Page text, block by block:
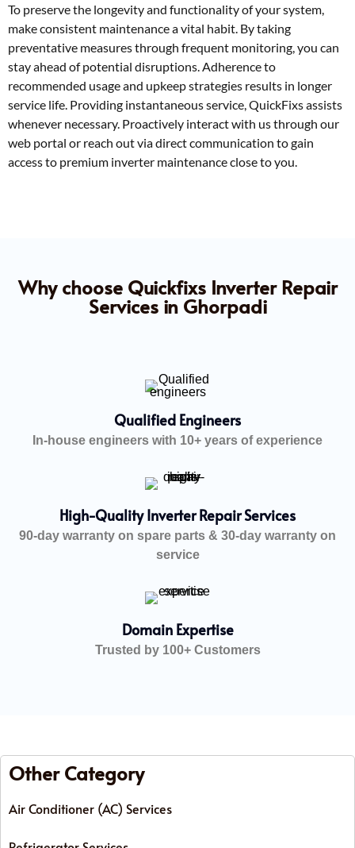
To preserve the longevity and functionality of your system,
make consistent maintenance a vital habit. By taking
preventative measures through frequent monitoring, you can
stay ahead of potential disruptions. Adherence to
recommended usage and upkeep strategies results in longer
service life. Providing instantaneous service, QuickFixs assists
whenever necessary. Proactively interact with us through our
web portal or reach out via direct communication to gain
access to premium inverter maintenance close to you.
Why choose Quickfixs Inverter Repair
Services in Ghorpadi
Qualified Engineers
In-house engineers with 10+ years of experience
High-Quality Inverter Repair Services
90-day warranty on spare parts & 30-day warranty on
service
Domain Expertise
Trusted by 100+ Customers
Other Category
Air Conditioner (AC) Services